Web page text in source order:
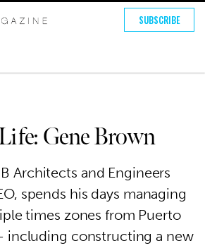
SUBSCRIBE
Gene Brown
Architects and Engineers
spends his days managing
times zones from Puerto
including constructing a new